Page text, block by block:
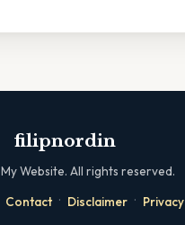
filipnordin
My Website. All rights reserved.
Contact · Disclaimer · Privacy